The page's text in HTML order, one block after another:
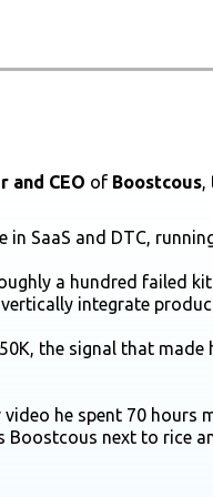
and CEO of Boostcous,
SaaS and DTC,
a hundred failed
integrate
the signal that
he spent 70
Boostcous next to rice